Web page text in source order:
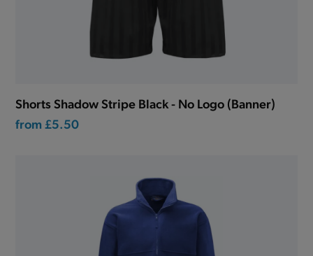
Shorts Shadow Stripe Black - No Logo (Banner)
from £5.50